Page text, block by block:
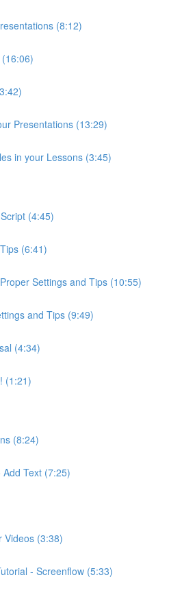
(8:12)
Presentations (13:29)
in your Lessons (3:45)
(4:45)
(6:41)
Settings and Tips (10:55)
and Tips (9:49)
(4:34)
(1:21)
(8:24)
Text (7:25)
Videos (3:38)
- Screenflow (5:33)